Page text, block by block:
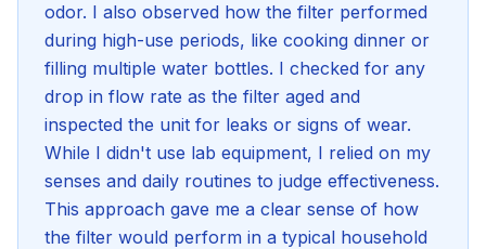
odor. I also observed how the filter performed
during high-use periods, like cooking dinner or
filling multiple water bottles. I checked for any
drop in flow rate as the filter aged and
inspected the unit for leaks or signs of wear.
While I didn't use lab equipment, I relied on my
senses and daily routines to judge effectiveness.
This approach gave me a clear sense of how
the filter would perform in a typical household